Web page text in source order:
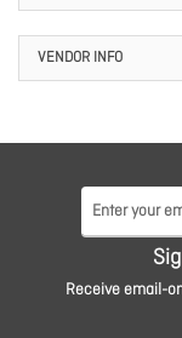
VENDOR INFO
Receive email-